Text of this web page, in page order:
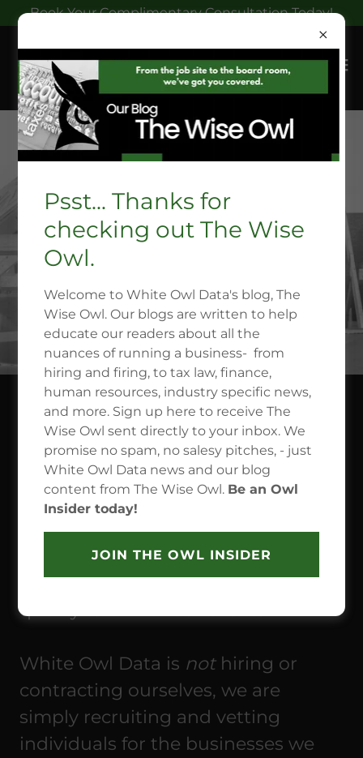
Book Your Complimentary Consultation Today!
SEEKING A NEW JOB
OPPORTUNITY?
White Owl Data has many
professional relationships with
businesses in a wide variety of
industries, and we are seeking high
quality talent for our clients.
White Owl Data is nothiring or
contracting ourselves, we are
simply recruiting and vetting
individuals for the businesses we
Psst... Thanks for
checking out The Wise
Owl.
Welcome to White Owl Data's blog, The
Wise Owl. Our blogs are written to help
educate our readers about all the
nuances of running a business- from
hiring and firing, to tax law, finance,
human resources, industry specific news,
and more. Sign up here to receive The
Wise Owl sent directly to your inbox. We
promise no spam, no salesy pitches, - just
White Owl Data news and our blog
content from The Wise Owl. Be an Owl
Insider today!
JOIN THE OWL INSIDER